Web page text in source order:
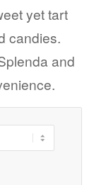
yet tart
candies.
and